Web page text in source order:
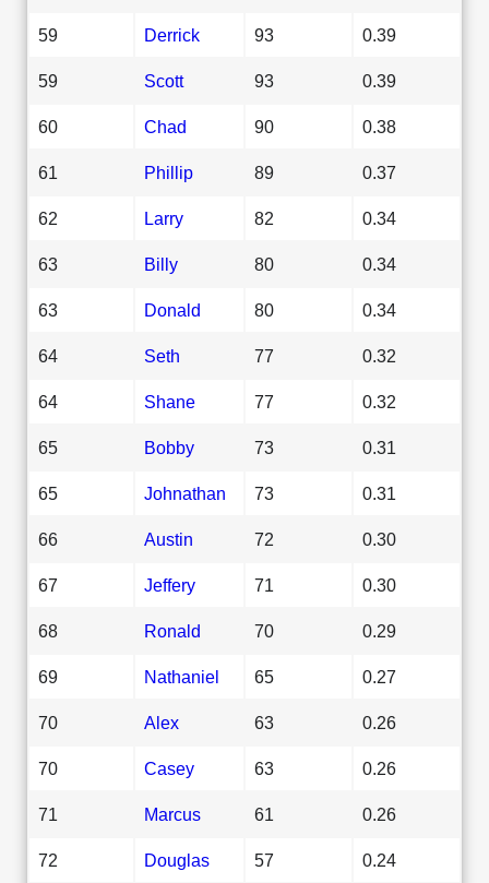
59 Derrick 93 0.39
59 Scott 93 0.39
60 Chad 90 0.38
61 Phillip 89 0.37
62 Larry 82 0.34
63 Billy 80 0.34
63 Donald 80 0.34
64 Seth 77 0.32
64 Shane 77 0.32
65 Bobby 73 0.31
65 Johnathan 73 0.31
66 Austin 72 0.30
67 Jeffery 71 0.30
68 Ronald 70 0.29
69 Nathaniel 65 0.27
70 Alex 63 0.26
70 Casey 63 0.26
71 Marcus 61 0.26
72 Douglas 57 0.24